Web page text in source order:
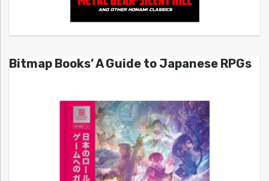
Bitmap Books’ A Guide to Japanese RPGs